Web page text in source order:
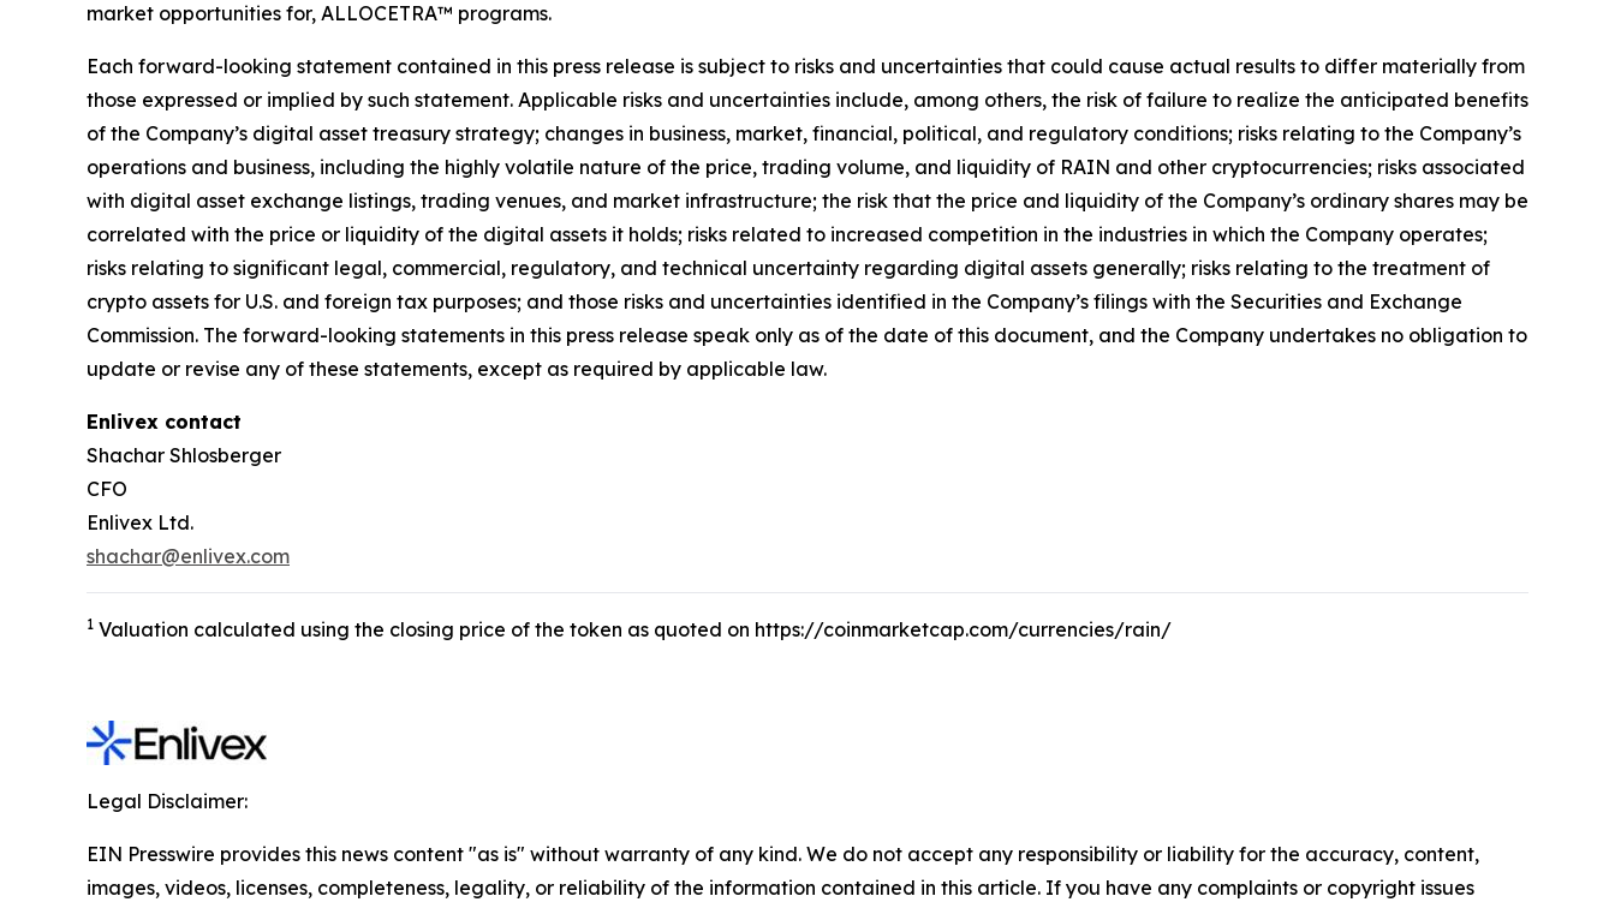
market opportunities for, ALLOCETRA™ programs.
Each forward-looking statement contained in this press release is subject to risks and uncertainties that could cause actual results to differ materially from
those expressed or implied by such statement. Applicable risks and uncertainties include, among others, the risk of failure to realize the anticipated benefits
of the Company’s digital asset treasury strategy; changes in business, market, financial, political, and regulatory conditions; risks relating to the Company’s
operations and business, including the highly volatile nature of the price, trading volume, and liquidity of RAIN and other cryptocurrencies; risks associated
with digital asset exchange listings, trading venues, and market infrastructure; the risk that the price and liquidity of the Company’s ordinary shares may be
correlated with the price or liquidity of the digital assets it holds; risks related to increased competition in the industries in which the Company operates;
risks relating to significant legal, commercial, regulatory, and technical uncertainty regarding digital assets generally; risks relating to the treatment of
crypto assets for U.S. and foreign tax purposes; and those risks and uncertainties identified in the Company’s filings with the Securities and Exchange
Commission. The forward-looking statements in this press release speak only as of the date of this document, and the Company undertakes no obligation to
update or revise any of these statements, except as required by applicable law.
Enlivex contact
Shachar Shlosberger
CFO
Enlivex Ltd.
shachar@enlivex.com
1 Valuation calculated using the closing price of the token as quoted on https://coinmarketcap.com/currencies/rain/
Legal Disclaimer:
EIN Presswire provides this news content "as is" without warranty of any kind. We do not accept any responsibility or liability for the accuracy, content,
images, videos, licenses, completeness, legality, or reliability of the information contained in this article. If you have any complaints or copyright issues